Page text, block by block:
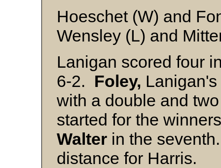
Hoeschet (W) and
Wensley (L) and
Lanigan scored four
6-2. Foley,
with a double and
started for the
Walter in the
distance for Harris.